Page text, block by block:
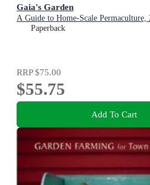
Gaia's Garden
A Guide to Home-Scale
Paperback
RRP$75.00
$55.75
Add To Cart